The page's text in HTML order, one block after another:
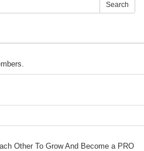
Search
Other To Grow And Become a PRO